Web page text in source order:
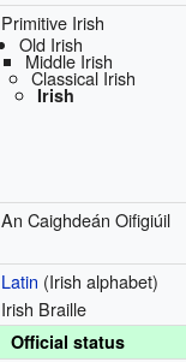
Primitive Irish
Old Irish
Middle Irish
Classical Irish
Irish
An Caighdeán Oifigiúil
Latin (Irish alphabet)
Irish Braille
Official status